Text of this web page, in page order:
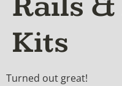
Rails &
Kits
Turned out great!